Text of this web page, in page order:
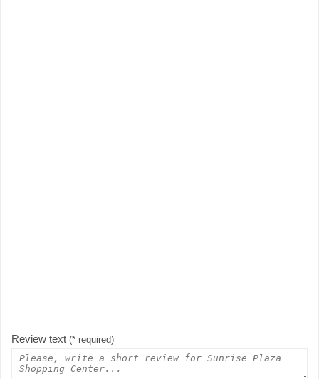
Review text (* required)